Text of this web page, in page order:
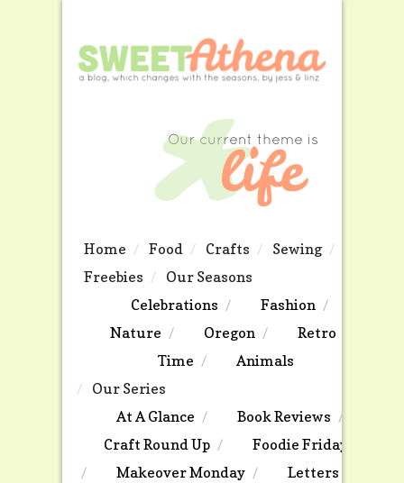
Home Food Crafts
Sewing
Freebies
Our Seasons
Celebrations
Fashion
Nature
Oregon
Retro
Time
Animals
Our Series
At A Glance
Book Reviews
Craft Round Up
Foodie Friday
Makeover Monday
Letters